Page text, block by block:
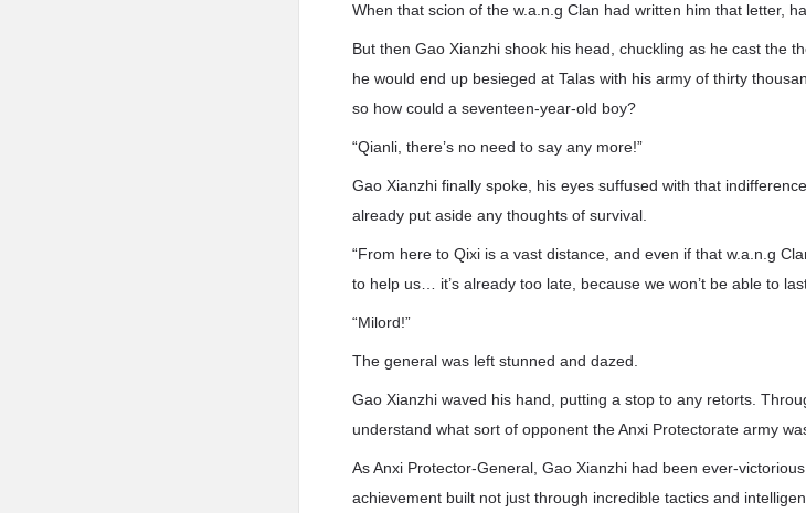
When that scion of the w.a.n.g Clan had written him that letter,
But then Gao Xianzhi shook his head, chuckling as he cast the
he would end up besieged at Talas with his army of thirty
so how could a seventeen-year-old boy?
“Qianli, there’s no need to say any more!”
Gao Xianzhi finally spoke, his eyes suffused with that
already put aside any thoughts of survival.
“From here to Qixi is a vast distance, and even if that w.a.n.g
to help us… it’s already too late, because we won’t be able to
“Milord!”
The general was left stunned and dazed.
Gao Xianzhi waved his hand, putting a stop to any retorts.
understand what sort of opponent the Anxi Protectorate army
As Anxi Protector-General, Gao Xianzhi had been ever-
achievement built not just through incredible tactics and